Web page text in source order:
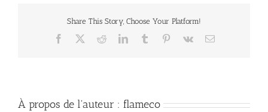
Share This Story, Choose Your Platform!
Facebook RedditLinkedInTumblr Pinterest
Vk Email
À propos de l'auteur : flameco